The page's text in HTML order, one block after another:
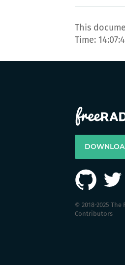
This
Time:
© 2018-2025 The
Contributors